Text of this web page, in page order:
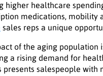
higher healthcare
medications, mobility
sales reps a unique
of the aging population
a rising demand for
presents salespeople with